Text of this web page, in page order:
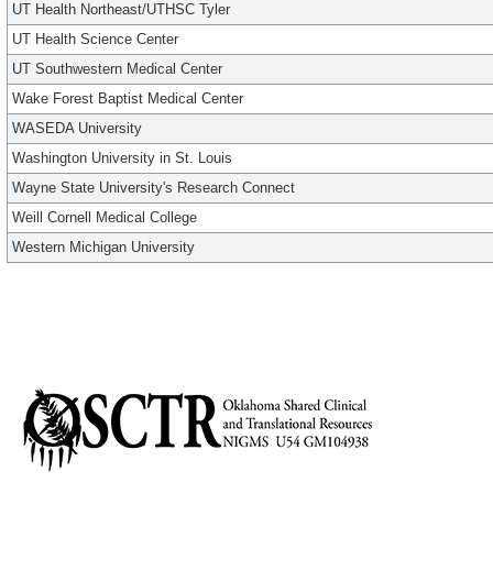
UT Health Northeast/UTHSC Tyler
UT Health Science Center
UT Southwestern Medical Center
Wake Forest Baptist Medical Center
WASEDA University
Washington University in St. Louis
Wayne State University's Research Connect
Weill Cornell Medical College
Western Michigan University